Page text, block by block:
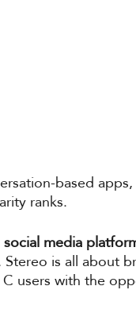
based
ranks.
media
Stereo is all about
users with the